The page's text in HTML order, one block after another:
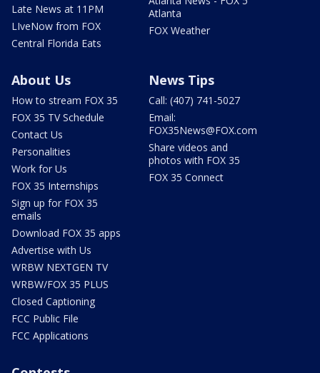
Late News at 11PM
LIveNow from FOX
Central Florida Eats
Atlanta
FOX Weather
About Us
How to stream FOX 35
FOX 35 TV Schedule
Contact Us
Personalities
Work for Us
FOX 35 Internships
Sign up for FOX 35
emails
Download FOX 35 apps
Advertise with Us
WRBW NEXTGEN TV
WRBW/FOX 35 PLUS
Closed Captioning
FCC Public File
FCC Applications
News Tips
Call: (407) 741-5027
Email:
FOX35News@FOX.com
Share videos and
photos with FOX 35
FOX 35 Connect